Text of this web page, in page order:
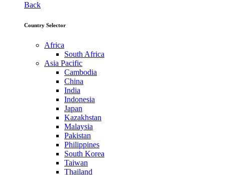
Back
Country Selector
Africa
South Africa
Asia Pacific
Cambodia
China
India
Indonesia
Japan
Kazakhstan
Malaysia
Pakistan
Philippines
South Korea
Taiwan
Thailand